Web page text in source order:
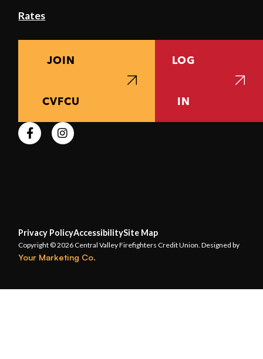
Rates
JOIN
CVFCU
LOG
IN
Copyright © 2026 Central Valley Firefighters Credit Union. Designed by
Your Marketing Co.
Privacy PolicyAccessibilitySite Map